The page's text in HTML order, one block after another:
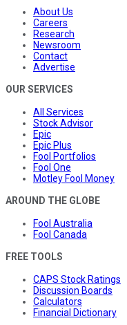
About Us
Careers
Research
Newsroom
Contact
Advertise
OUR SERVICES
All Services
Stock Advisor
Epic
Epic Plus
Fool Portfolios
Fool One
Motley Fool Money
AROUND THE GLOBE
Fool Australia
Fool Canada
FREE TOOLS
CAPS Stock Ratings
Discussion Boards
Calculators
Financial Dictionary